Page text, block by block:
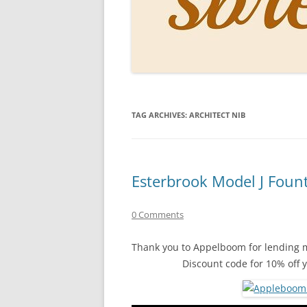
INKS
TAG ARCHIVES: ARCHITECT NIB
Esterbrook Model J
0 Comments
Thank you to Appelboom for lending
Discount code for 10% off